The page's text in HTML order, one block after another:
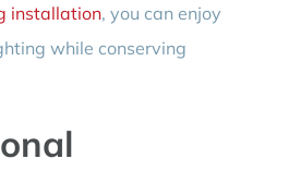
installation, you can enjoy
while conserving